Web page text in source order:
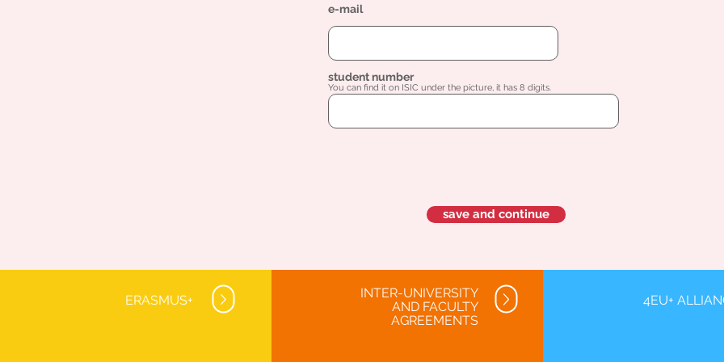
e-mail
student number
You can find it on ISIC under the picture, it has 8 digits.
save and continue
ERASMUS+
INTER-UNIVERSITY
AND FACULTY
AGREEMENTS
4EU+